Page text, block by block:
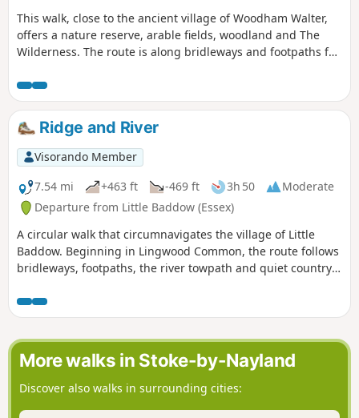
This walk, close to the ancient village of Woodham Walter,
offers a nature reserve, arable fields, woodland and The
Wilderness. The route is along bridleways and footpaths for
lanes. There are only two cross-field paths so it's a good
winter walk but, like any Essex hike, it can be muddy after
rain.Ridge and River
Visorando Member
7.54 mi
+463 ft -469 ft 3h 50
Moderate
Departure from Little Baddow (Essex)
A circular walk that circumnavigates the village of Little
Baddow. Beginning in Lingwood Common, the route follows
bridleways, footpaths, the river towpath and quiet country
of prolonged rain when the towpath, especially, can become
something of a quagmire. Walking it in spring is highly
recommended as Blake's Wood is nationally known for its
display of bluebells.
More walks in Stoke-by-Nayland
Discover also walks in surrounding cities: